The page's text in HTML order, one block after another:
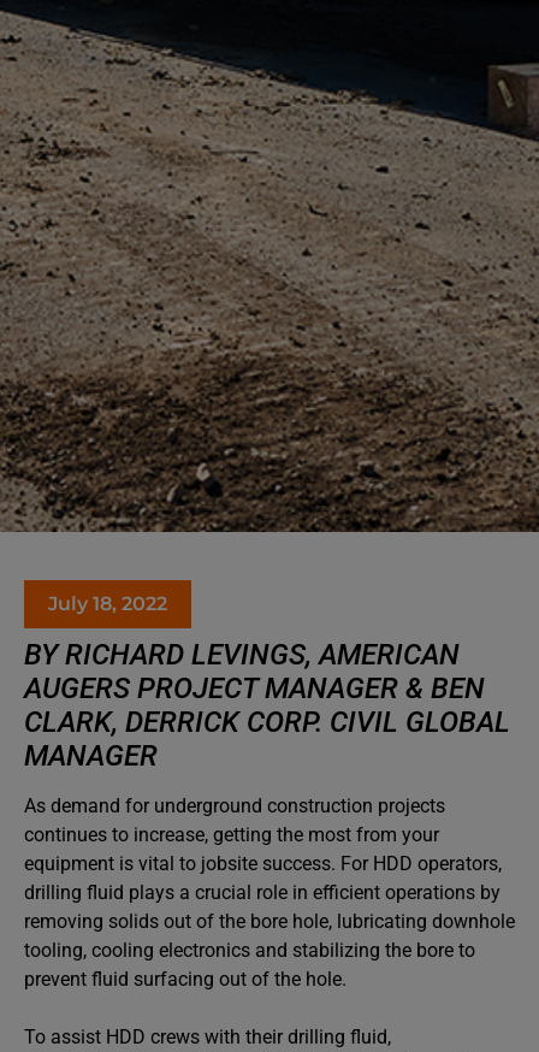
July 18, 2022
BY RICHARD LEVINGS, AMERICAN
AUGERS PROJECT MANAGER & BEN
CLARK, DERRICK CORP. CIVIL GLOBAL
MANAGER
As demand for underground construction projects
continues to increase, getting the most from your
equipment is vital to jobsite success. For HDD operators,
drilling fluid plays a crucial role in efficient operations by
removing solids out of the bore hole, lubricating downhole
tooling, cooling electronics and stabilizing the bore to
prevent fluid surfacing out of the hole.
To assist HDD crews with their drilling fluid,